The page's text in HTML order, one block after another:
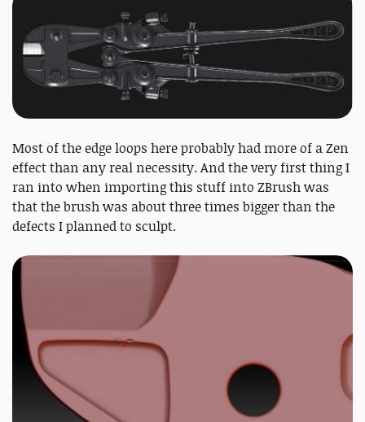
Most of the edge loops here probably had more of a Zen
effect than any real necessity. And the very first thing I
ran into when importing this stuff into ZBrush was
that the brush was about three times bigger than the
defects I planned to sculpt.